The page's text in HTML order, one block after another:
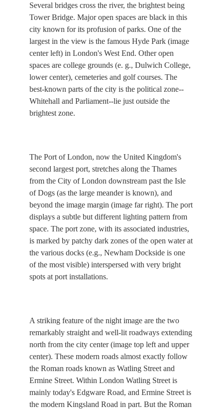
Several bridges cross the river, the brightest being
Tower Bridge. Major open spaces are black in this
city known for its profusion of parks. One of the
largest in the view is the famous Hyde Park (image
center left) in London's West End. Other open
spaces are college grounds (e. g., Dulwich College,
lower center), cemeteries and golf courses. The
best-known parts of the city is the political zone--
Whitehall and Parliament--lie just outside the
brightest zone.
The Port of London, now the United Kingdom's
second largest port, stretches along the Thames
from the City of London downstream past the Isle
of Dogs (as the large meander is known), and
beyond the image margin (image far right). The port
displays a subtle but different lighting pattern from
space. The port zone, with its associated industries,
is marked by patchy dark zones of the open water at
the various docks (e.g., Newham Dockside is one
of the most visible) interspersed with very bright
spots at port installations.
A striking feature of the night image are the two
remarkably straight and well-lit roadways extending
north from the city center (image top left and upper
center). These modern roads almost exactly follow
the Roman roads known as Watling Street and
Ermine Street. Within London Watling Street is
mainly today's Edgware Road, and Ermine Street is
the modern Kingsland Road in part. But the Roman